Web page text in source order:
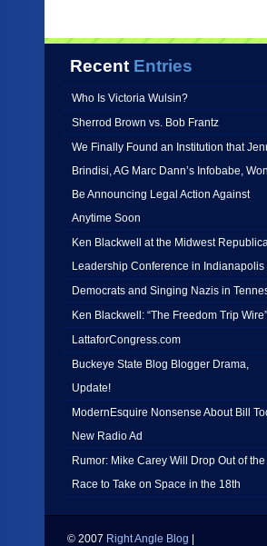
Recent Entries
Who Is Victoria Wulsin?
Sherrod Brown vs. Bob Frantz
We Finally Found an Institution that
Brindisi, AG Marc Dann’s Infobabe,
Be Announcing Legal Action Against
Anytime Soon
Ken Blackwell at the Midwest
Leadership Conference in Indianapolis
Democrats and Singing Nazis in
Ken Blackwell: “The Freedom Trip Wire”
LattaforCongress.com
Buckeye State Blog Blogger Drama,
Update!
ModernEsquire Nonsense About Bill
New Radio Ad
Rumor: Mike Carey Will Drop Out of the
Race to Take on Space in the 18th
© 2007 Right Angle Blog |